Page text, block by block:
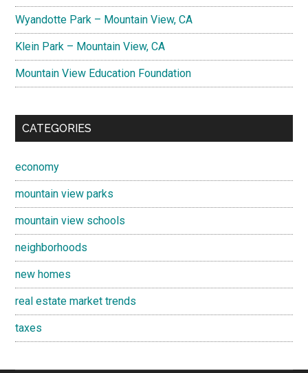
Wyandotte Park – Mountain View, CA
Klein Park – Mountain View, CA
Mountain View Education Foundation
CATEGORIES
economy
mountain view parks
mountain view schools
neighborhoods
new homes
real estate market trends
taxes